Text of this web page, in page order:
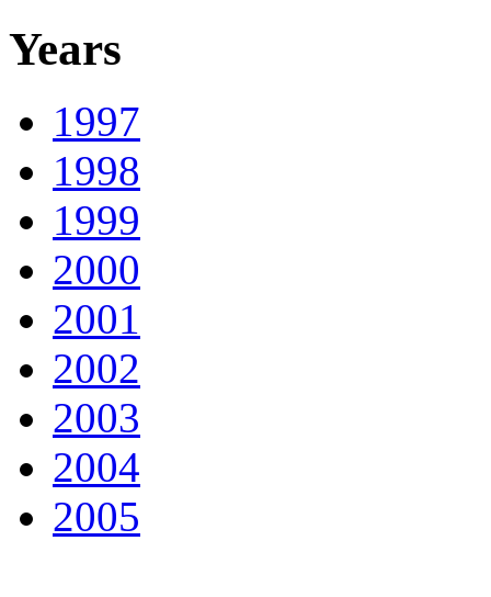
Years
1997
1998
1999
2000
2001
2002
2003
2004
2005